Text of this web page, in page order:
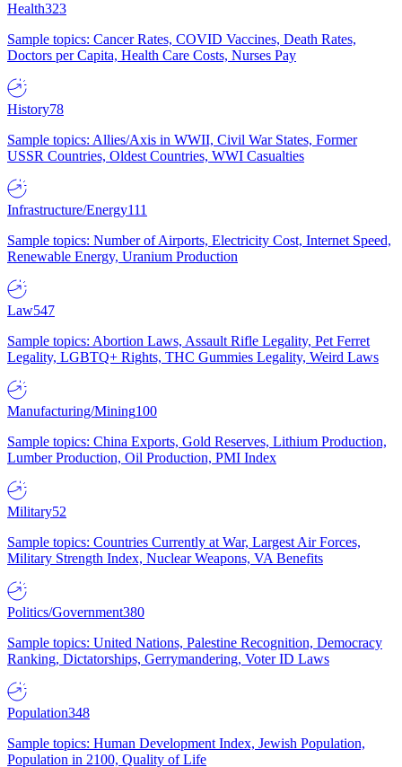
Health323
Sample topics: Cancer Rates, COVID Vaccines, Death Rates,
Doctors per Capita, Health Care Costs, Nurses Pay
History78
Sample topics: Allies/Axis in WWII, Civil War States, Former
USSR Countries, Oldest Countries, WWI Casualties
Infrastructure/Energy111
Sample topics: Number of Airports, Electricity Cost, Internet Speed,
Renewable Energy, Uranium Production
Law547
Sample topics: Abortion Laws, Assault Rifle Legality, Pet Ferret
Legality, LGBTQ+ Rights, THC Gummies Legality, Weird Laws
Manufacturing/Mining100
Sample topics: China Exports, Gold Reserves, Lithium Production,
Lumber Production, Oil Production, PMI Index
Military52
Sample topics: Countries Currently at War, Largest Air Forces,
Military Strength Index, Nuclear Weapons, VA Benefits
Politics/Government380
Sample topics: United Nations, Palestine Recognition, Democracy
Ranking, Dictatorships, Gerrymandering, Voter ID Laws
Population348
Sample topics: Human Development Index, Jewish Population,
Population in 2100, Quality of Life